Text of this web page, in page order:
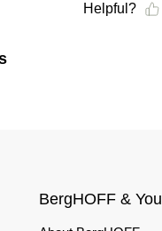
BergHOFF & You